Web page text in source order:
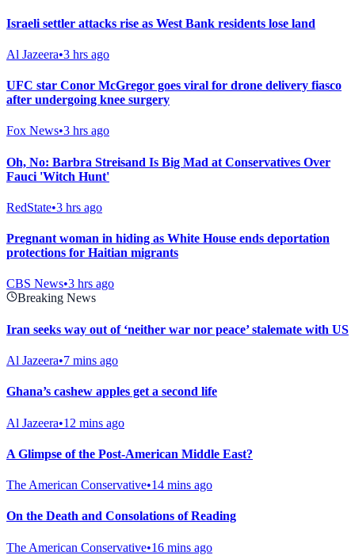
Israeli settler attacks rise as West Bank residents lose land
Al Jazeera•3 hrs ago
UFC star Conor McGregor goes viral for drone delivery fiasco
after undergoing knee surgery
Fox News•3 hrs ago
Oh, No: Barbra Streisand Is Big Mad at Conservatives Over
Fauci 'Witch Hunt'
RedState•3 hrs ago
Pregnant woman in hiding as White House ends deportation
protections for Haitian migrants
CBS News•3 hrs ago
Breaking News
Iran seeks way out of ‘neither war nor peace’ stalemate with US
Al Jazeera•7 mins ago
Ghana’s cashew apples get a second life
Al Jazeera•12 mins ago
A Glimpse of the Post-American Middle East?
The American Conservative•14 mins ago
On the Death and Consolations of Reading
The American Conservative•16 mins ago